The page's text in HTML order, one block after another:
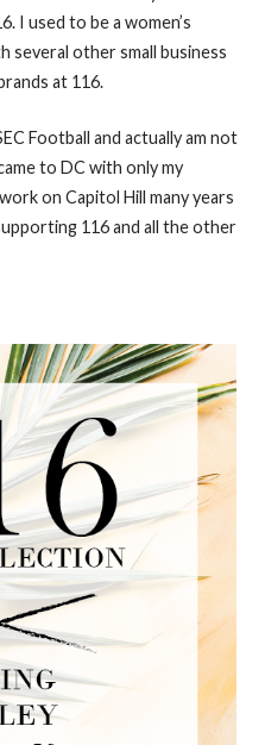
I used to be a women’s
several other small business
at 116.
Football and actually am not
to DC with only my
on Capitol Hill many years
116 and all the other